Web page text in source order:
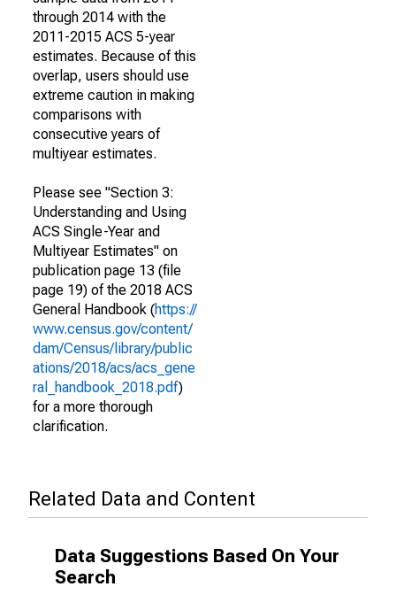
through 2014 with the
2011-2015 ACS 5-year
estimates. Because of this
overlap, users should use
extreme caution in making
comparisons with
consecutive years of
multiyear estimates.
Please see "Section 3:
Understanding and Using
ACS Single-Year and
Multiyear Estimates" on
publication page 13 (file
page 19) of the 2018 ACS
General Handbook (https://
www.census.gov/content/
dam/Census/library/public
ations/2018/acs/acs_gene
ral_handbook_2018.pdf)
for a more thorough
clarification.
Related Data and Content
Data Suggestions Based On Your
Search